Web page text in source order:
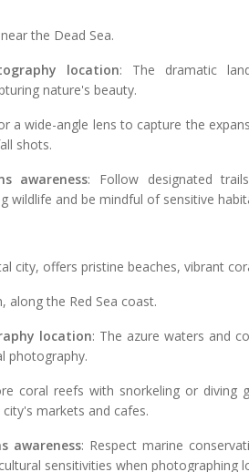
the Dead Sea.
location: The dramatic
nature's beauty.
a wide-angle lens to capture the
shots.
awareness: Follow designated
wildlife and be mindful of sensitive
city, offers pristine beaches, vibrant
along the Red Sea coast.
location: The azure waters and
photography.
coral reefs with snorkeling or diving
markets and cafes.
awareness: Respect marine
sensitivities when photographing